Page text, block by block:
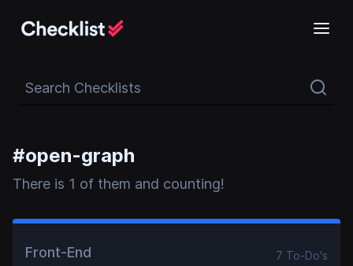
#open-graph
There is 1 of them and counting!
Front-End 7 To-Do's